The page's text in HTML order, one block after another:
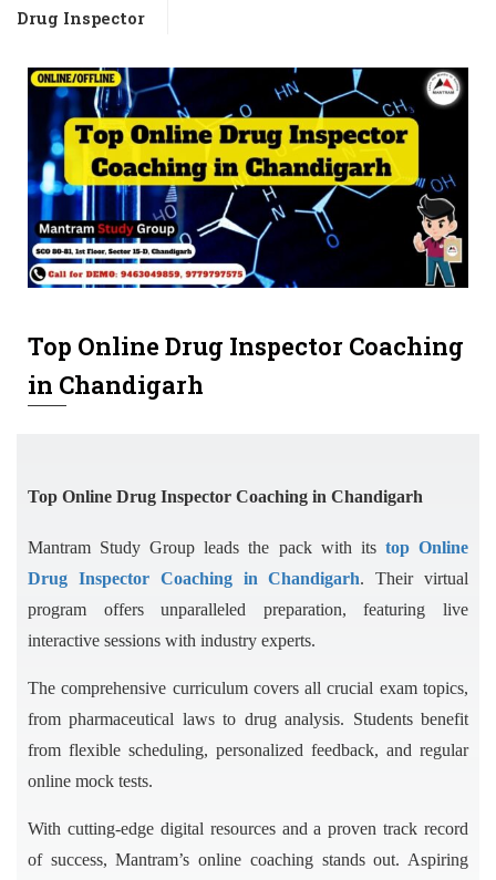
Drug Inspector
Top Online Drug Inspector Coaching
in Chandigarh
Top Online Drug Inspector Coaching in Chandigarh
Mantram Study Group leads the pack with its top Online
Drug Inspector Coaching in Chandigarh. Their virtual
program offers unparalleled preparation, featuring live
interactive sessions with industry experts.
The comprehensive curriculum covers all crucial exam topics,
from pharmaceutical laws to drug analysis. Students benefit
from flexible scheduling, personalized feedback, and regular
online mock tests.
With cutting-edge digital resources and a proven track record
of success, Mantram’s online coaching stands out. Aspiring